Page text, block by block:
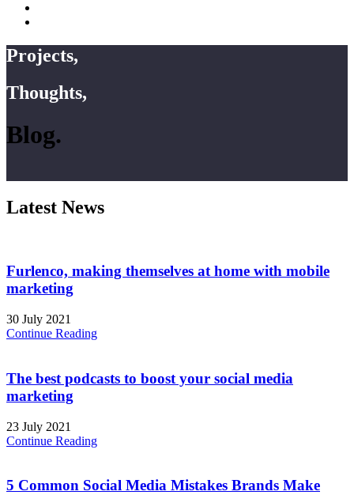
Projects,
Thoughts,
Blog.
Latest News
Furlenco, making themselves at home with mobile
marketing
30 July 2021
Continue Reading
The best podcasts to boost your social media
marketing
23 July 2021
Continue Reading
5 Common Social Media Mistakes Brands Make